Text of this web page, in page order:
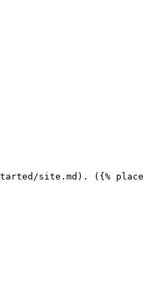
site.md). ({%